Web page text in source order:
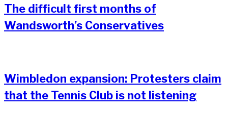
The difficult first months of
Wandsworth’s Conservatives
Wimbledon expansion: Protesters claim
that the Tennis Club is not listening